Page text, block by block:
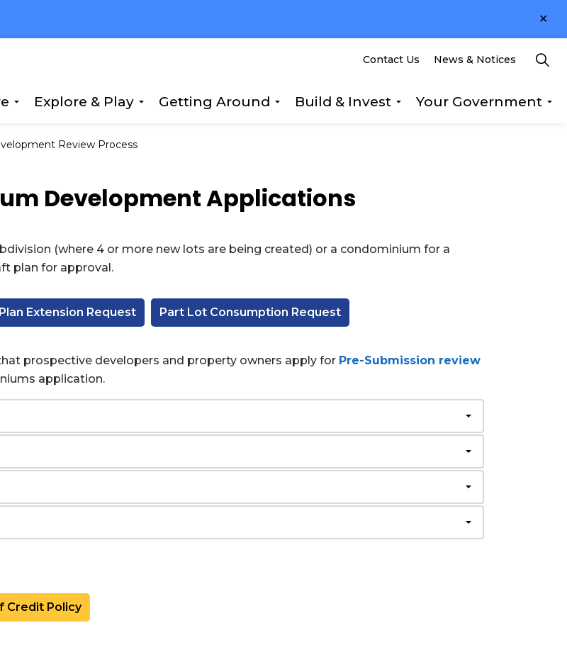
Explore & Play
Getting Around
Build & Invest
Your Government
Contact Us News & Notices
Review Process
Development Applications
(where 4 or more new lots are being created) or a condominium for a
plan for approval.
Extension Request Part Lot Consumption Request
prospective developers and property owners apply for Pre-Submission review
application.
Credit Policy